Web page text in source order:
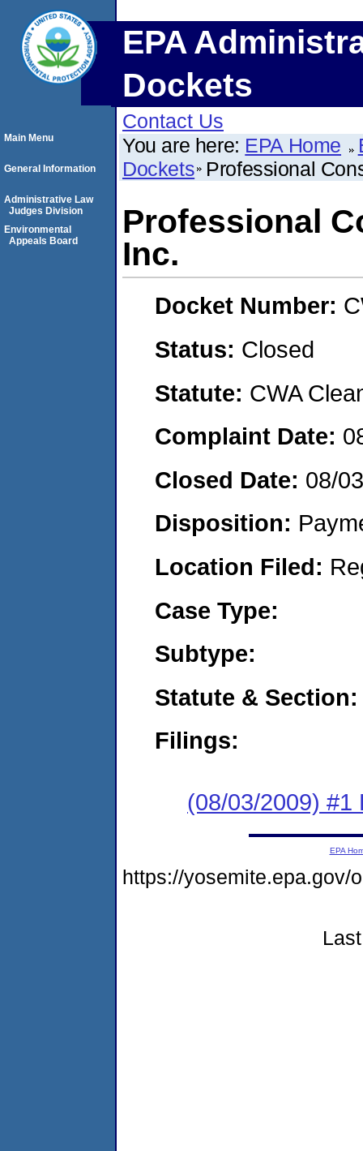
EPA
Dockets
Contact Us
You are here: EPA Home
Dockets Professional
Professional
Inc.
Docket Number:
Status: Closed
Statute: CWA
Complaint Date:
Closed Date: 08/
Disposition:
Location Filed:
Case Type:
Subtype:
Statute & Section:
Filings:
(08/03/2009) #1
Main Menu
General Information
Administrative Law
Judges Division
Environmental
Appeals Board
EPA
https://yosemite.epa.gov/